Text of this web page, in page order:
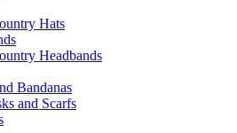
Hats
Headbands
Bandanas
and Scarfs